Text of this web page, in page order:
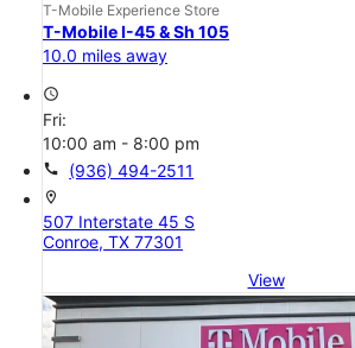
T-Mobile Experience Store
T-Mobile I-45 & Sh 105
10.0 miles away
access_time
Fri:
10:00 am - 8:00 pm
call (936) 494-2511
location_on
507 Interstate 45 S
Conroe, TX 77301
View